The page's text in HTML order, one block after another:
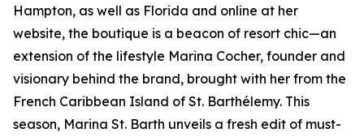
Hampton, as well as Florida and online at her
website, the boutique is a beacon of resort chic—an
extension of the lifestyle Marina Cocher, founder and
visionary behind the brand, brought with her from the
French Caribbean Island of St. Barthélemy. This
season, Marina St. Barth unveils a fresh edit of must-